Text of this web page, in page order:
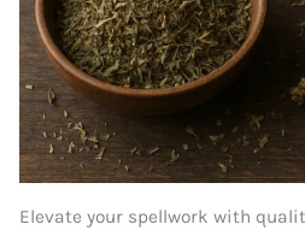
Elevate your spellwork with